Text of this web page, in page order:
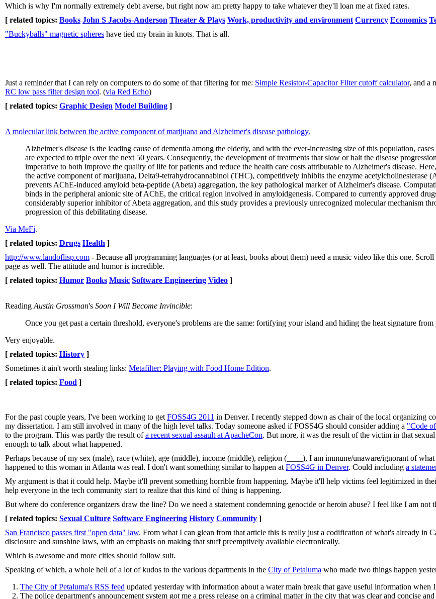
Which is why I'm normally extremely debt averse, but right now am pretty happy to take whatever they'll loan me at fixed rates.
[ related topics: Books John S Jacobs-Anderson Theater & Plays Work, productivity and environment Currency Economics
"Buckyballs" magnetic spheres have tied my brain in knots. That is all.
Just a reminder that I can rely on computers to do some of that filtering for me: Simple Resistor-Capacitor Filter cutoff calculator, and a
RC low pass filter design tool. (via Red Echo)
[ related topics: Graphic Design Model Building ]
A molecular link between the active component of marijuana and Alzheimer's disease pathology.
Alzheimer's disease is the leading cause of dementia among the elderly, and with the ever-increasing size of this population,
are expected to triple over the next 50 years. Consequently, the development of treatments that slow or halt the disease
imperative to both improve the quality of life for patients and reduce the health care costs attributable to Alzheimer's disease.
the active component of marijuana, Delta9-tetrahydrocannabinol (THC), competitively inhibits the enzyme acetylcholinesterase
prevents AChE-induced amyloid beta-peptide (Abeta) aggregation, the key pathological marker of Alzheimer's disease.
binds in the peripheral anionic site of AChE, the critical region involved in amyloidgenesis. Compared to currently approved
considerably superior inhibitor of Abeta aggregation, and this study provides a previously unrecognized molecular mechanism
progression of this debilitating disease.
Via MeFi.
[ related topics: Drugs Health ]
http://www.landoflisp.com - Because all programming languages (or at least, books about them) need a music video like this one.
page as well. The attitude and humor is incredible.
[ related topics: Humor Books Music Software Engineering Video ]
Reading Austin Grossman's Soon I Will Become Invincible:
Once you get past a certain threshold, everyone's problems are the same: fortifying your island and hiding the heat signature
Very enjoyable.
[ related topics: History ]
Sometimes it ain't worth stealing links: Metafilter: Playing with Food Home Edition.
[ related topics: Food ]
For the past couple years, I've been working to get FOSS4G 2011 in Denver. I recently stepped down as chair of the local organizing
my dissertation. I am still involved in many of the high level talks. Today someone asked if FOSS4G should consider adding a "Code
to the program. This was partly the result ofa recent sexual assault at ApacheCon. But more, it was the result of the victim in that
enough to talk about what happened.
Perhaps because of my sex (male), race (white), age (middle), income (middle), religion (____), I am immune/unaware/ignorant of
happened to this woman in Atlanta was real. I don't want something similar to happen at FOSS4G in Denver. Could including a
My argument is that it could help. Maybe it'll prevent something horrible from happening. Maybe it'll help victims feel legitimized in
help everyone in the tech community start to realize that this kind of thing is happening.
But where do conference organizers draw the line? Do we need a statement condemning genocide or heroin abuse? I feel like I am not
[ related topics: Sexual Culture Software Engineering History Community ]
San Francisco passes first "open data" law. From what I can glean from that article this is really just a codification of what's already in
disclosure and sunshine laws, with an emphasis on making that stuff preemptively available electronically.
Which is awesome and more cities should follow suit.
Speaking of which, a whole hell of a lot of kudos to the various departments in the City of Petaluma who made two things happen
The City of Petaluma's RSS feed updated yesterday with information about a water main break that gave useful information when
The police department's announcement system got me a press release on a criminal matter in the city that was clear and concise